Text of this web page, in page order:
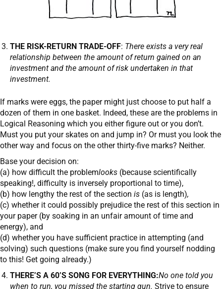
THE RISK-RETURN TRADE-OFF: There exists a very real
relationship between the amount of return gained on an
investment and the amount of risk undertaken in that
investment.
If marks were eggs, the paper might just choose to put half a
dozen of them in one basket. Indeed, these are the problems in
Logical Reasoning which you either figure out or you don’t.
Must you put your skates on and jump in? Or must you look the
other way and focus on the other thirty-five marks? Neither.
Base your decision on:
(a) how difficult the problemlooks (because scientifically
speaking!, difficulty is inversely proportional to time),
(b) how lengthy the rest of the section is (as is length),
(c) whether it could possibly prejudice the rest of this section in
your paper (by soaking in an unfair amount of time and
energy), and
(d) whether you have sufficient practice in attempting (and
solving) such questions (make sure you find yourself nodding
to this! Get going already.)
THERE’S A 60’S SONG FOR EVERYTHING:No one told you
when to run, you missed the starting gun. Strive to ensure